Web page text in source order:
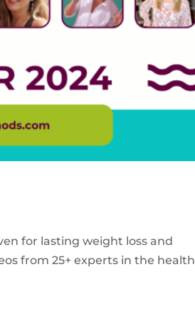
for lasting weight loss and
from 25+ experts in the health